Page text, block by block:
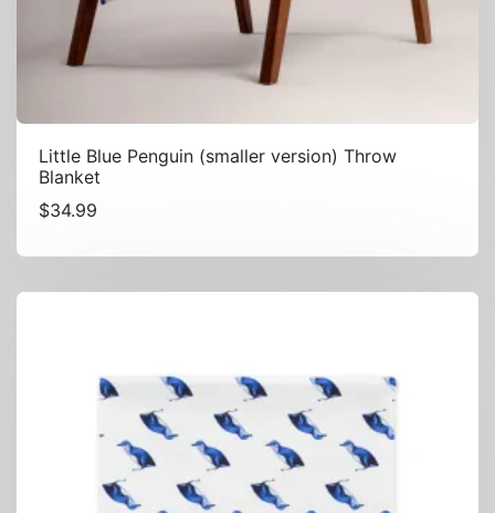
Little Blue Penguin (smaller version) Throw
Blanket
$34.99